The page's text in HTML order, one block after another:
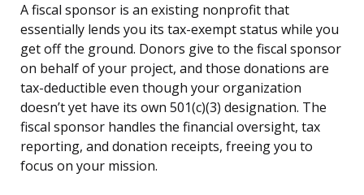
A fiscal sponsor is an existing nonprofit that
essentially lends you its tax-exempt status while you
get off the ground. Donors give to the fiscal sponsor
on behalf of your project, and those donations are
tax-deductible even though your organization
doesn’t yet have its own 501(c)(3) designation. The
fiscal sponsor handles the financial oversight, tax
reporting, and donation receipts, freeing you to
focus on your mission.